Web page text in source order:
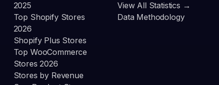
2025
Top Shopify Stores
2026
Shopify Plus Stores
Top WooCommerce
Stores 2026
Stores by Revenue
View All Statistics →
Data Methodology